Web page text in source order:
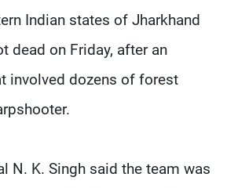
Indian states of Jharkhand
dead on Friday, after an
involved dozens of forest
N. K. Singh said the team was